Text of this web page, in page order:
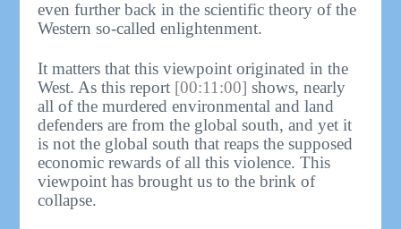
even further back in the scientific theory of the
Western so-called enlightenment.
It matters that this viewpoint originated in the
West. As this report [00:11:00] shows, nearly
all of the murdered environmental and land
defenders are from the global south, and yet it
is not the global south that reaps the supposed
economic rewards of all this violence. This
viewpoint has brought us to the brink of
collapse.